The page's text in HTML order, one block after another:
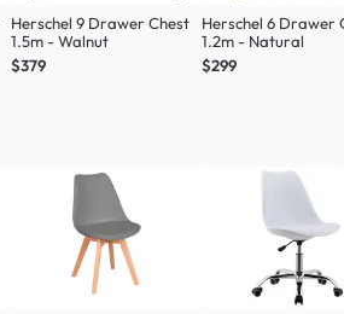
Herschel 9 Drawer Chest
1.5m - Walnut
$379
Herschel 6 Drawer
1.2m - Natural
$299